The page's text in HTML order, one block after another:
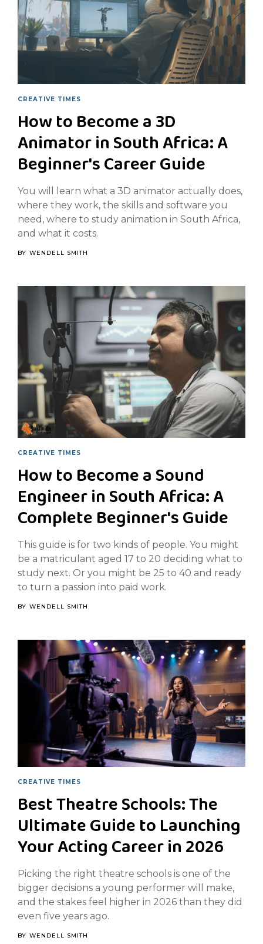
CREATIVE TIMES
How to Become a 3D
Animator in South Africa: A
Beginner's Career Guide
You will learn what a 3D animator actually does,
where they work, the skills and software you
need, where to study animation in South Africa,
and what it costs.
BY WENDELL SMITH
CREATIVE TIMES
How to Become a Sound
Engineer in South Africa: A
Complete Beginner's Guide
This guide is for two kinds of people. You might
be a matriculant aged 17 to 20 deciding what to
study next. Or you might be 25 to 40 and ready
to turn a passion into paid work.
BY WENDELL SMITH
CREATIVE TIMES
Best Theatre Schools: The
Ultimate Guide to Launching
Your Acting Career in 2026
Picking the right theatre schools is one of the
bigger decisions a young performer will make,
and the stakes feel higher in 2026 than they did
even five years ago.
BY WENDELL SMITH